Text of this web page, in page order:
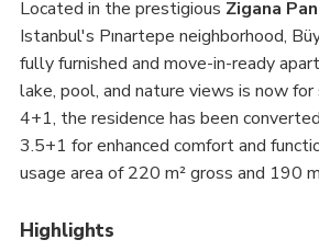
Located in the prestigious Zigana
Istanbul's Pınartepe neighborhood,
fully furnished and move-in-ready
lake, pool, and nature views is now for
4+1, the residence has been
3.5+1 for enhanced comfort and
usage area of 220 m² gross and 190
Highlights